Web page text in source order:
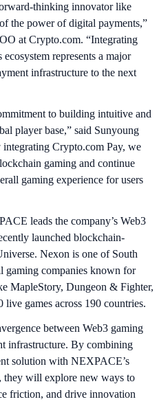
thinking innovator like
the power of digital payments,”
at Crypto.com. “Integrating
represents a major
infrastructure to the next
to building intuitive and
player base,” said Sunyoung
Crypto.com Pay, we
gaming and continue
gaming experience for users
leads the company’s Web3
launched blockchain-
Nexon is one of South
gaming companies known for
MapleStory, Dungeon & Fighter,
games across 190 countries.
between Web3 gaming
infrastructure. By combining
solution with NEXPACE’s
they will explore new ways to
friction, and drive innovation